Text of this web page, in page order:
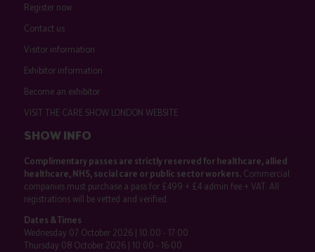
Register now
Contact us
Visitor information
Exhibitor information
Become an exhibitor
VISIT THE CARE SHOW LONDON WEBSITE
SHOW INFO
Complimentary passes are strictly reserved for healthcare, allied
healthcare, NHS, social care or public sector workers.Commercial
companies must purchase a pass for £499 + £4 admin fee + VAT. All
registrations will be vetted and verified.
Dates & Times
Wednesday 07 October 2026 | 10:00 - 17:00
Thursday 08 October 2026 | 10:00 - 16:00